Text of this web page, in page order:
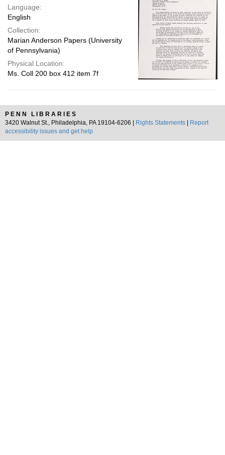
Language:
English
Collection:
Marian Anderson Papers (University
of Pennsylvania)
Physical Location:
Ms. Coll 200 box 412 item 7f
PENN LIBRARIES
3420 Walnut St., Philadelphia, PA 19104-6206 |
Rights Statements
Report
accessibility issues and get help